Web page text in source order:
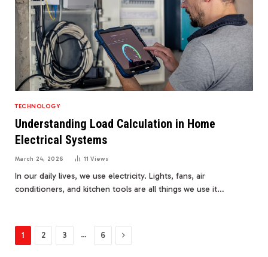
TECHNOLOGY
Understanding Load Calculation in Home
Electrical Systems
March 24, 2026 11Views
In our daily lives, we use electricity. Lights, fans, air
conditioners, and kitchen tools are all things we use it…
1 2 3 … 6 Next